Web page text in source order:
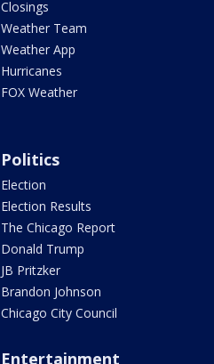
Closings
Weather Team
Weather App
Hurricanes
FOX Weather
Politics
Election
Election Results
The Chicago Report
Donald Trump
JB Pritzker
Brandon Johnson
Chicago City Council
Entertainment